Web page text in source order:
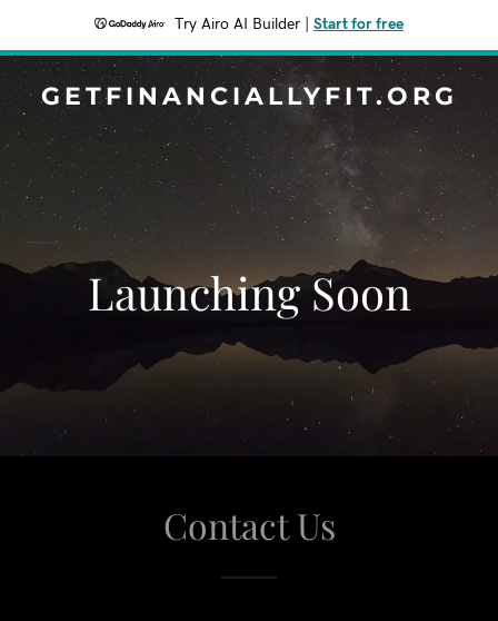
Try Airo AI Builder Start for free
GETFINANCIALLYFIT.ORG
Launching Soon
Contact Us